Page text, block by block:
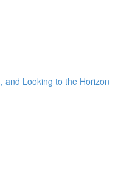
and Looking to the Horizon